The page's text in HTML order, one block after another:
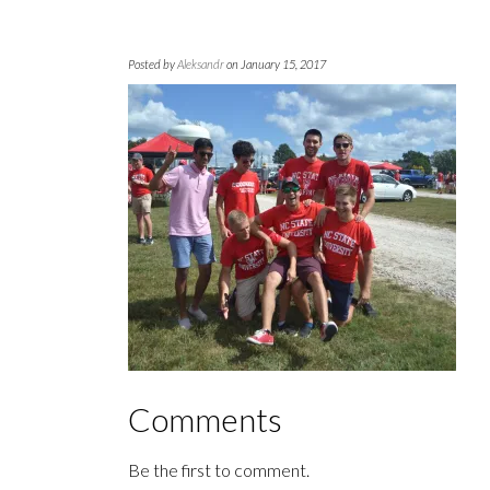
Posted byAleksandron January 15, 2017
Comments
Be the first to comment.